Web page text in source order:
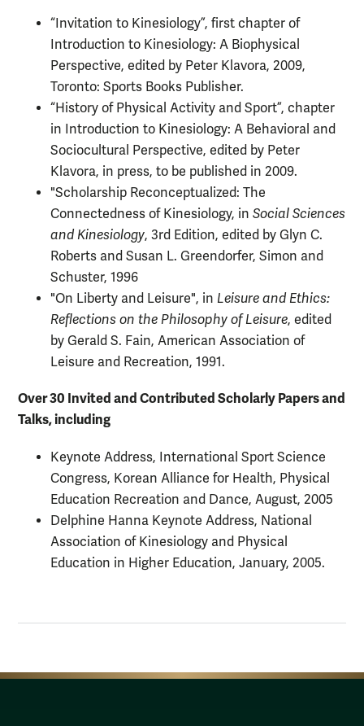
“Invitation to Kinesiology”, first chapter of
Introduction to Kinesiology: A Biophysical
Perspective, edited by Peter Klavora, 2009,
Toronto: Sports Books Publisher.
“History of Physical Activity and Sport”, chapter
in Introduction to Kinesiology: A Behavioral and
Sociocultural Perspective, edited by Peter
Klavora, in press, to be published in 2009.
"Scholarship Reconceptualized: The
Connectedness of Kinesiology, in Social Sciences
and Kinesiology, 3rd Edition, edited by Glyn C.
Roberts and Susan L. Greendorfer, Simon and
Schuster, 1996
"On Liberty and Leisure", in Leisure and Ethics:
Reflections on the Philosophy of Leisure, edited
by Gerald S. Fain, American Association of
Leisure and Recreation, 1991.
Over 30 Invited and Contributed Scholarly Papers and
Talks, including
Keynote Address, International Sport Science
Congress, Korean Alliance for Health, Physical
Education Recreation and Dance, August, 2005
Delphine Hanna Keynote Address, National
Association of Kinesiology and Physical
Education in Higher Education, January, 2005.